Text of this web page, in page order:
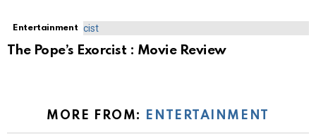
Entertainment
The Pope’s Exorcist : Movie Review
MORE FROM: ENTERTAINMENT